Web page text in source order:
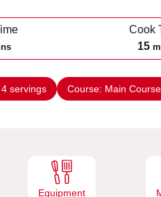
Cook
15m
i
n
u
4 servings Course: Main Course
Equipment